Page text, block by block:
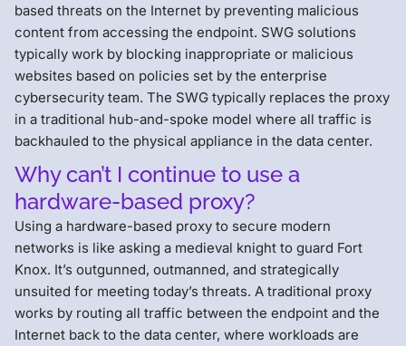
based threats on the Internet by preventing malicious
content from accessing the endpoint. SWG solutions
typically work by blocking inappropriate or malicious
websites based on policies set by the enterprise
cybersecurity team. The SWG typically replaces the proxy
in a traditional hub-and-spoke model where all traffic is
backhauled to the physical appliance in the data center.
Why can’t I continue to use a
hardware-based proxy?
Using a hardware-based proxy to secure modern
networks is like asking a medieval knight to guard Fort
Knox. It’s outgunned, outmanned, and strategically
unsuited for meeting today’s threats. A traditional proxy
works by routing all traffic between the endpoint and the
Internet back to the data center, where workloads are